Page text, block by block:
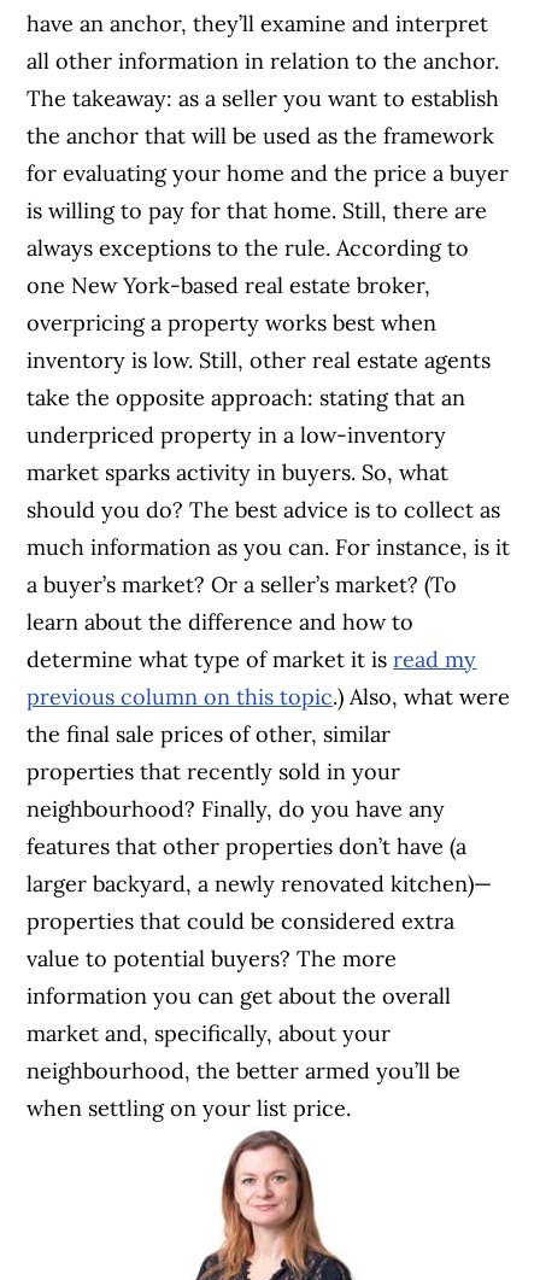
have an anchor, they’ll examine and interpret
all other information in relation to the anchor.
The takeaway: as a seller you want to establish
the anchor that will be used as the framework
for evaluating your home and the price a buyer
is willing to pay for that home. Still, there are
always exceptions to the rule. According to
one New York-based real estate broker,
overpricing a property works best when
inventory is low. Still, other real estate agents
take the opposite approach: stating that an
underpriced property in a low-inventory
market sparks activity in buyers. So, what
should you do? The best advice is to collect as
much information as you can. For instance, is it
a buyer’s market? Or a seller’s market? (To
learn about the difference and how to
determine what type of market it isread my
previous column on this topic.) Also, what were
the final sale prices of other, similar
properties that recently sold in your
neighbourhood? Finally, do you have any
features that other properties don’t have (a
larger backyard, a newly renovated kitchen)—
properties that could be considered extra
value to potential buyers? The more
information you can get about the overall
market and, specifically, about your
neighbourhood, the better armed you’ll be
when settling on your list price.